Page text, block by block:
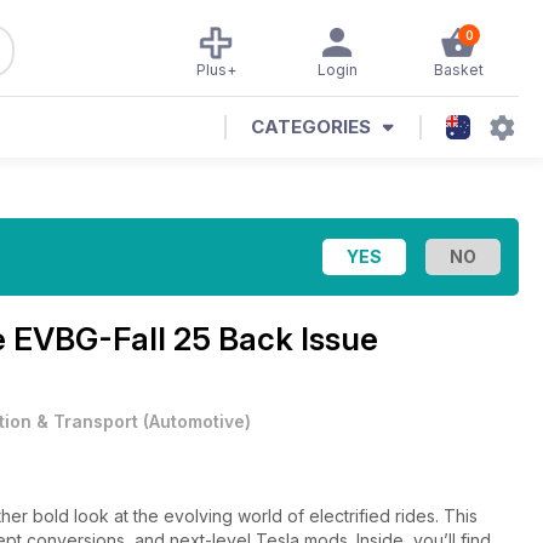
0
Basket
Login
Plus+
CATEGORIES
EVBG-Fall 25 Back Issue
& Transport (Automotive)
bold look at the evolving world of electrified rides. This